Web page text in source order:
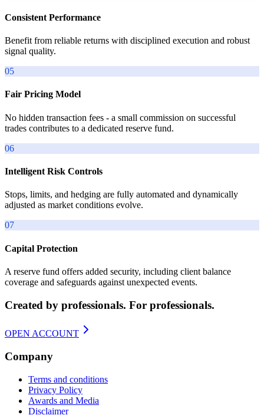
Consistent Performance
Benefit from reliable returns with disciplined execution and robust
signal quality.
05
Fair Pricing Model
No hidden transaction fees - a small commission on successful
trades contributes to a dedicated reserve fund.
06
Intelligent Risk Controls
Stops, limits, and hedging are fully automated and dynamically
adjusted as market conditions evolve.
07
Capital Protection
A reserve fund offers added security, including client balance
coverage and safeguards against unexpected events.
Created by professionals. For professionals.
OPEN ACCOUNT
Company
Terms and conditions
Privacy Policy
Awards and Media
Disclaimer